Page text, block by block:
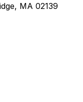
MA 02139